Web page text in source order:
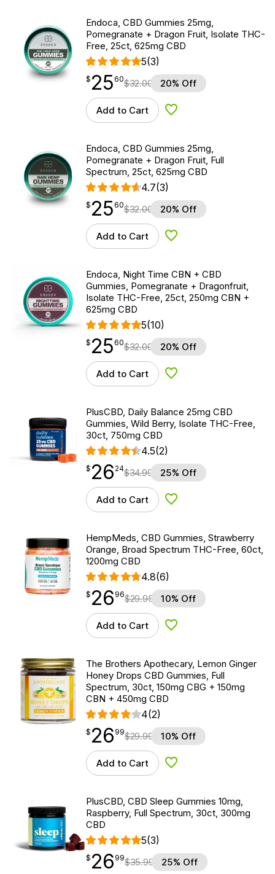
Endoca, CBD Gummies 25mg,
Pomegranate + Dragon Fruit, Isolate THC-
Free, 25ct, 625mg CBD
5(3)
$25.60
$ 25
point 60$32.00 20% Off
Add to Cart Add to Wishlist
Endoca, CBD Gummies 25mg,
Pomegranate + Dragon Fruit, Full
Spectrum, 25ct, 625mg CBD
4.7(3)
$25.60
$ 25
point 60$32.00 20% Off
Add to Cart Add to Wishlist
Endoca, Night Time CBN + CBD
Gummies, Pomegranate + Dragonfruit,
Isolate THC-Free, 25ct, 250mg CBN +
625mg CBD
5(10)
$25.60
$ 25
point 60$32.00 20% Off
Add to Cart Add to Wishlist
PlusCBD, Daily Balance 25mg CBD
Gummies, Wild Berry, Isolate THC-Free,
30ct, 750mg CBD
4.5(2)
$26.24
$ 26
point 24$34.99 25% Off
Add to Cart Add to Wishlist
HempMeds, CBD Gummies, Strawberry
Orange, Broad Spectrum THC-Free, 60ct,
1200mg CBD
4.8(6)
$26.96
$ 26
point 96$29.95 10% Off
Add to Cart Add to Wishlist
The Brothers Apothecary, Lemon Ginger
Honey Drops CBD Gummies, Full
Spectrum, 30ct, 150mg CBG + 150mg
CBN + 450mg CBD
4(2)
$26.99
$ 26
point 99$29.99 10% Off
Add to Cart Add to Wishlist
PlusCBD, CBD Sleep Gummies 10mg,
Raspberry, Full Spectrum, 30ct, 300mg
CBD
5(3)
$26.99
$ 26
point 99$35.99 25% Off